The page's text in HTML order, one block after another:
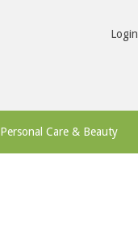
Login
Personal Care & Beauty